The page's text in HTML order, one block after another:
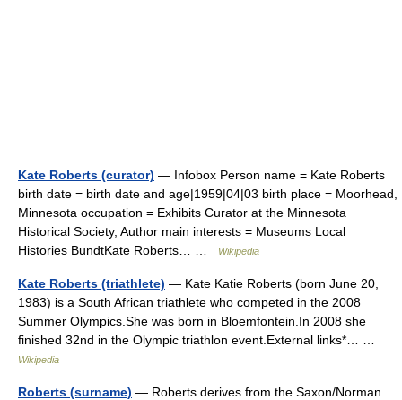
Kate Roberts (curator) — Infobox Person name = Kate Roberts
birth date = birth date and age|1959|04|03 birth place = Moorhead,
Minnesota occupation = Exhibits Curator at the Minnesota
Historical Society, Author main interests = Museums Local
Histories BundtKate Roberts… …
Wikipedia
Kate Roberts (triathlete) — Kate Katie Roberts (born June 20,
1983) is a South African triathlete who competed in the 2008
Summer Olympics.She was born in Bloemfontein.In 2008 she
finished 32nd in the Olympic triathlon event.External links*… …
Wikipedia
Roberts (surname) — Roberts derives from the Saxon/Norman